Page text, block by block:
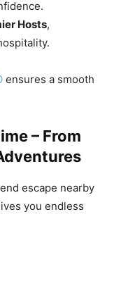
Hosts,
ensures a smooth
– From
escape nearby
you endless